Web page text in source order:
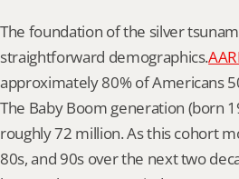
The foundation of the silver
straightforward demographics.
approximately 80% of Americans
The Baby Boom generation (born
roughly 72 million. As this cohort
80s, and 90s over the next two